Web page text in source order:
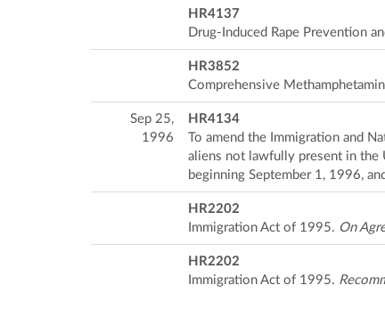
HR4137
Drug-Induced Rape Prevention
HR3852
Comprehensive
Sep 25,
1996
HR4134
To amend the Immigration and
aliens not lawfully present in the
beginning September 1, 1996,
HR2202
Immigration Act of 1995. On
HR2202
Immigration Act of 1995.